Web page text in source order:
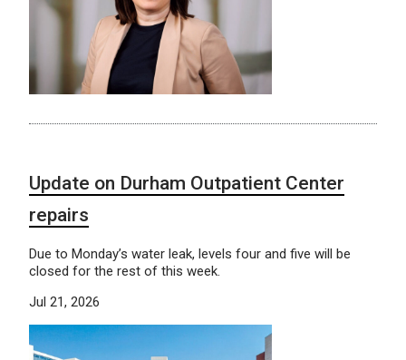
Update on Durham Outpatient Center
repairs
Due to Monday’s water leak, levels four and five will be
closed for the rest of this week.
Jul 21, 2026